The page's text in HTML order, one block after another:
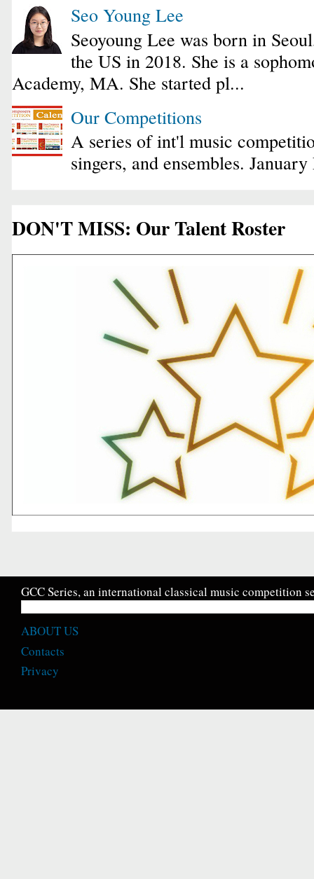
Seo Young Lee
Seoyoung Lee was born in
the US in 2018. She is a
Academy, MA. She started pl...
Our Competitions
A series of int'l music
singers, and ensembles.
DON'T MISS: Our Talent Roster
GCC Series, an international classical music competition
ABOUT US
Contacts
Privacy